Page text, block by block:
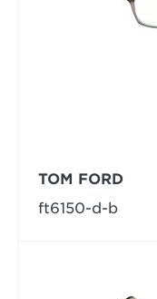
TOM FORD
ft6150-d-b